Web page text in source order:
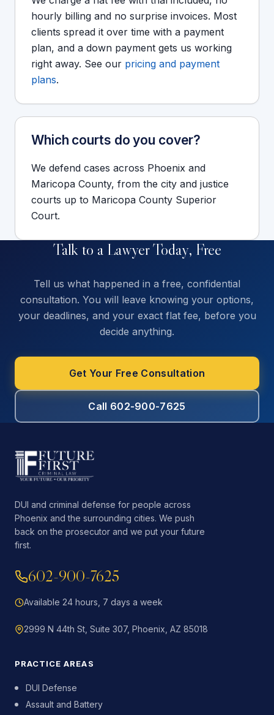
hourly billing and no surprise invoices. Most
clients spread it over time with a payment
plan, and a down payment gets us working
right away. See our pricing and payment
plans.
Which courts do you cover?
We defend cases across Phoenix and
Maricopa County, from the city and justice
courts up to Maricopa County Superior
Court.
Talk to a Lawyer Today, Free
Tell us what happened in a free, confidential
consultation. You will leave knowing your options,
your deadlines, and your exact flat fee, before you
decide anything.
Get Your Free Consultation
Call 602-900-7625
DUI and criminal defense for people across
Phoenix and the surrounding cities. We push
back on the prosecutor and we put your future
first.
602-900-7625
Available 24 hours, 7 days a week
2999 N 44th St, Suite 307, Phoenix, AZ 85018
PRACTICE AREAS
DUI Defense
Assault and Battery